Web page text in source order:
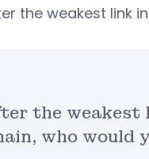
the weakest link
the
who would